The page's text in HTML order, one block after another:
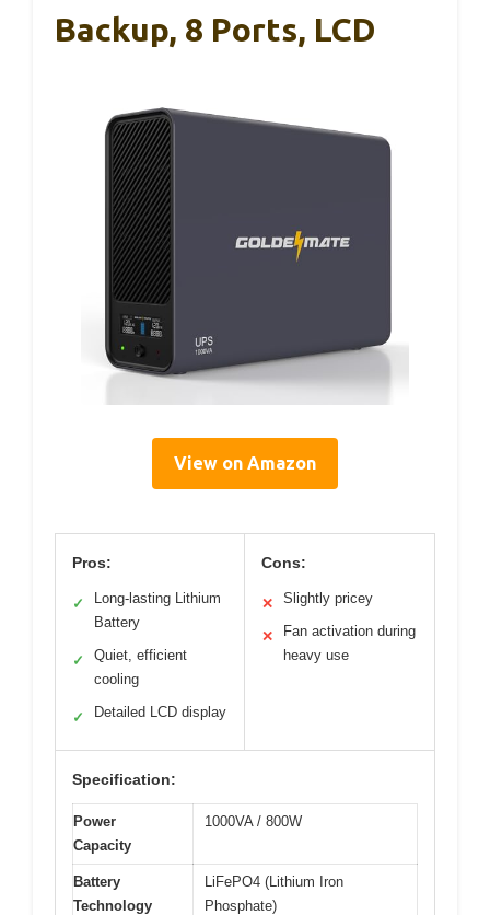
Backup, 8 Ports, LCD
View on Amazon
Pros:
✓
Long-lasting Lithium
Battery
✓
Quiet, efficient
cooling
✓ Detailed LCD display
Cons:
✕ Slightly pricey
✕
Fan activation during
heavy use
Specification:
Power
Capacity
1000VA / 800W
Battery
Technology
LiFePO4 (Lithium Iron
Phosphate)